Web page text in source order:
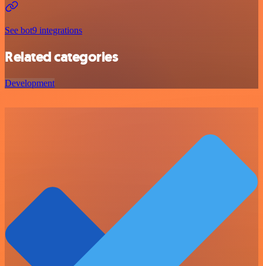
See bot9 integrations
Related categories
Development